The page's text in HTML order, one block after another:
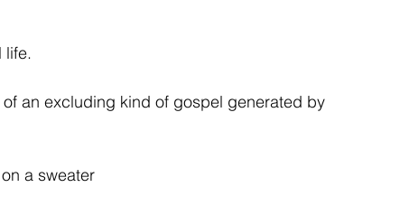
life.
an excluding kind of gospel generated by
a sweater